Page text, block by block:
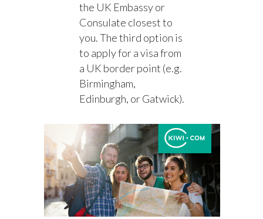
the UK Embassy or
Consulate closest to
you. The third option is
to apply for a visa from
a UK border point (e.g.
Birmingham,
Edinburgh, or Gatwick).